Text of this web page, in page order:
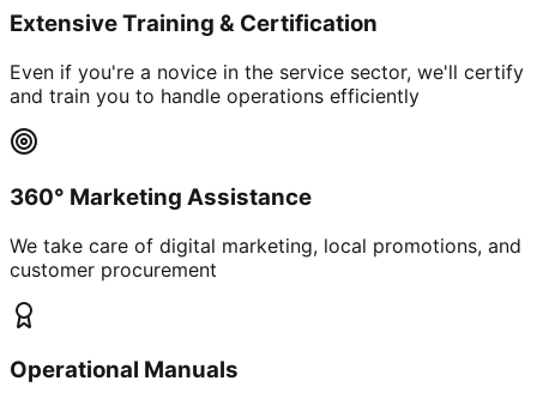
Extensive Training & Certification
Even if you're a novice in the service sector, we'll certify
and train you to handle operations efficiently
360° Marketing Assistance
We take care of digital marketing, local promotions, and
customer procurement
Operational Manuals